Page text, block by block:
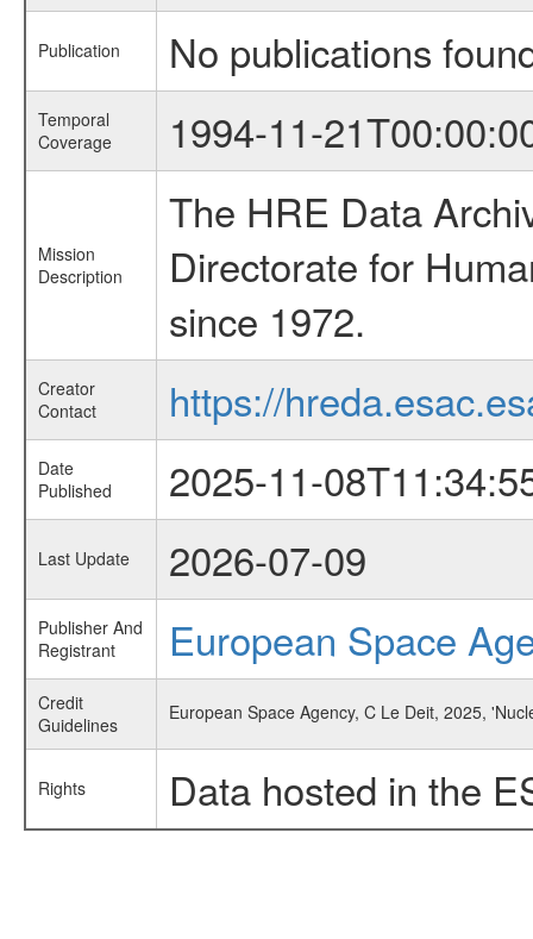
Publication No publications
Temporal
Coverage
1994-11-
Mission
Description
The HRE Data
Directorate for
since 1972.
Creator
Contact
https://
Date
Published
2025-11-
Last Update 2026-07-09
Publisher And
Registrant
European Space
Credit
Guidelines
European Space Agency, C Le Deit, 2025,
Rights Data hosted in the